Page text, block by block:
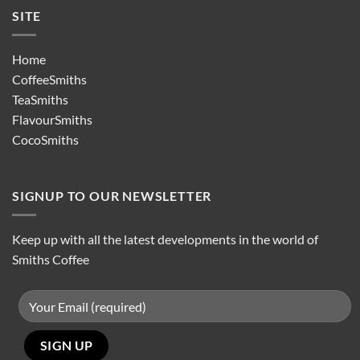
SITE
Home
CoffeeSmiths
TeaSmiths
FlavourSmiths
CocoSmiths
SIGNUP TO OUR NEWSLETTER
Keep up with all the latest developments in the world of
Smiths Coffee